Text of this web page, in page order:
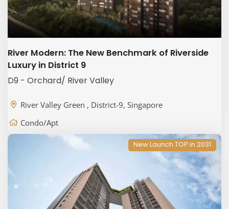
River Modern: The New Benchmark of Riverside
Luxury in District 9
D9 - Orchard/ River Valley
River Valley Green , District-9, Singapore
Condo/Apt
New Launch TOP in 2031